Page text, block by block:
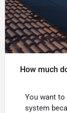
How much
You want to
system